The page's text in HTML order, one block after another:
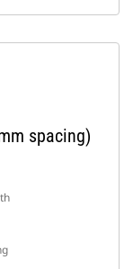
spacing)